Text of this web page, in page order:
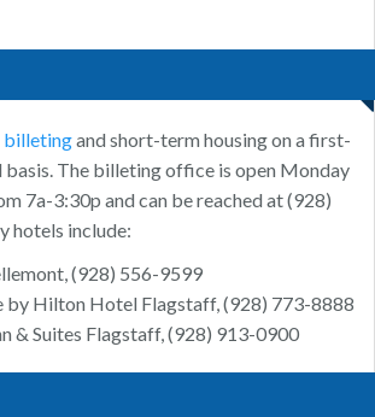
billetingand short-term housing on a first-
The billeting office is open Monday
7a-3:30p and can be reached at (928)
hotels include:
(928) 556-9599
by Hilton Hotel Flagstaff, (928) 773-8888
& Suites Flagstaff, (928) 913-0900